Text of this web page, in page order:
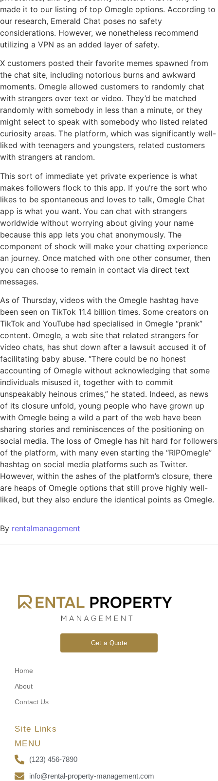
made it to our listing of top Omegle options. According to
our research, Emerald Chat poses no safety
considerations. However, we nonetheless recommend
utilizing a VPN as an added layer of safety.
X customers posted their favorite memes spawned from
the chat site, including notorious burns and awkward
moments. Omegle allowed customers to randomly chat
with strangers over text or video. They’d be matched
randomly with somebody in less than a minute, or they
might select to speak with somebody who listed related
curiosity areas. The platform, which was significantly well-
liked with teenagers and youngsters, related customers
with strangers at random.
This sort of immediate yet private experience is what
makes followers flock to this app. If you’re the sort who
likes to be spontaneous and loves to talk, Omegle Chat
app is what you want. You can chat with strangers
worldwide without worrying about giving your name
because this app lets you chat anonymously. The
component of shock will make your chatting experience
an journey. Once matched with one other consumer, then
you can choose to remain in contact via direct text
messages.
As of Thursday, videos with the Omegle hashtag have
been seen on TikTok 11.4 billion times. Some creators on
TikTok and YouTube had specialised in Omegle “prank”
content. Omegle, a web site that related strangers for
video chats, has shut down after a lawsuit accused it of
facilitating baby abuse. “There could be no honest
accounting of Omegle without acknowledging that some
individuals misused it, together with to commit
unspeakably heinous crimes,” he stated. Indeed, as news
of its closure unfold, young people who have grown up
with Omegle being a wild a part of the web have been
sharing stories and reminiscences of the positioning on
social media. The loss of Omegle has hit hard for followers
of the platform, with many even starting the “RIPOmegle”
hashtag on social media platforms such as Twitter.
However, within the ashes of the platform’s closure, there
are heaps of Omegle options that still prove highly well-
liked, but they also endure the identical points as Omegle.
By rentalmanagement
Get a Quote
Home
About
Contact Us
Site Links
MENU
(123) 456-7890
info@rental-property-management.com